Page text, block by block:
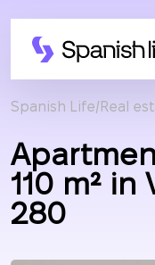
Spanish Life Real
110 m²
280